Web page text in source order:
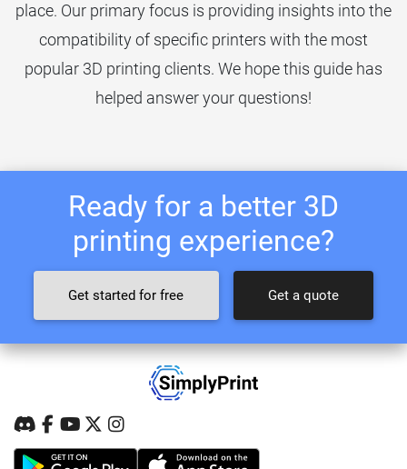
place. Our primary focus is providing insights into the
compatibility of specific printers with the most
popular 3D printing clients. We hope this guide has
helped answer your questions!
Ready for a better 3D
printing experience?
Get started for free Get a quote